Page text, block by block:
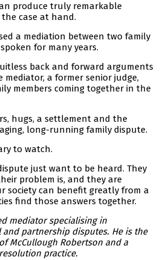
produce truly remarkable
case at hand.
a mediation between two family
for many years.
back and forward arguments
mediator, a former senior judge,
members coming together in the
hugs, a settlement and the
long-running family dispute.
to watch.
just want to be heard. They
problem is, and they are
society can benefit greatly from a
find those answers together.
mediator specialising in
partnership disputes. He is the
McCullough Robertson and a
practice.